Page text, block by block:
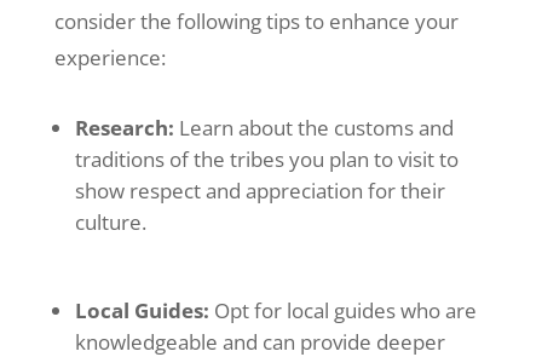
consider the following tips to enhance your
experience:
Research: Learn about the customs and
traditions of the tribes you plan to visit to
show respect and appreciation for their
culture.
Local Guides: Opt for local guides who are
knowledgeable and can provide deeper